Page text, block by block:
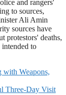
and rangers'
to sources,
Ali Amin
sources have
protestors' deaths,
intended to
Weapons,
Three-Day Visit